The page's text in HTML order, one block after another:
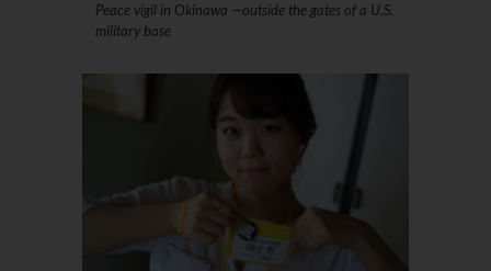
Peace vigil in Okinawa —outside the gates of a U.S.
military base